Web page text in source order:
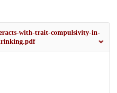
with-trait-compulsivity-in-